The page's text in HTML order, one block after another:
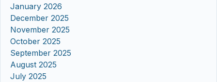
January 2026
December 2025
November 2025
October 2025
September 2025
August 2025
July 2025